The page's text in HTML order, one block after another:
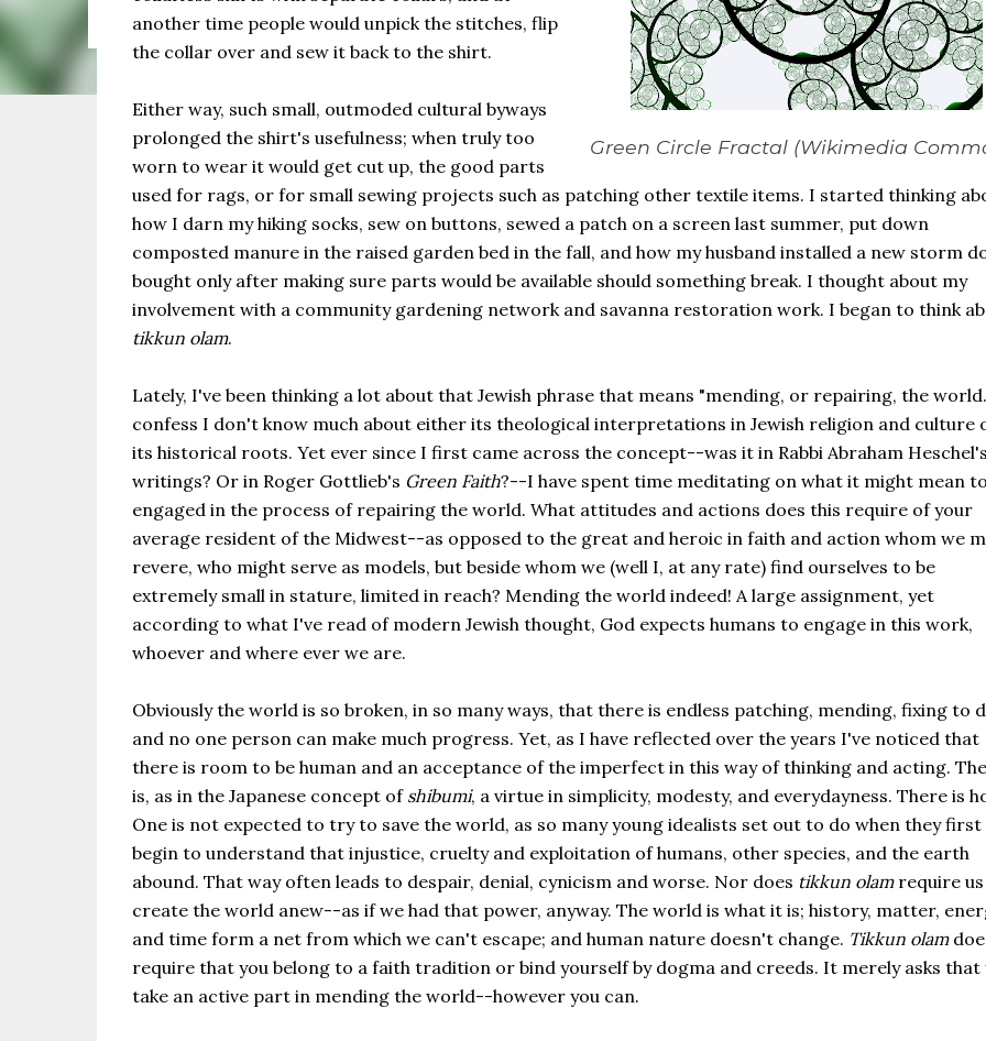
the same as Imbolc,...
Green Circle Fractal (Wikimedia
another time people would unpick the stitches, flip
the collar over and sew it back to the shirt.
Either way, such small, outmoded cultural byways
prolonged the shirt's usefulness; when truly too
worn to wear it would get cut up, the good parts
used for rags, or for small sewing projects such as patching other textile items. I started thinking
how I darn my hiking socks, sew on buttons, sewed a patch on a screen last summer, put down
composted manure in the raised garden bed in the fall, and how my husband installed a new storm
bought only after making sure parts would be available should something break. I thought about my
involvement with a community gardening network and savanna restoration work. I began to think
tikkun olam.
Lately, I've been thinking a lot about that Jewish phrase that means "mending, or repairing, the
confess I don't know much about either its theological interpretations in Jewish religion and culture
its historical roots. Yet ever since I first came across the concept--was it in Rabbi Abraham Heschel's
writings? Or in Roger Gottlieb's Green Faith?--I have spent time meditating on what it might mean
engaged in the process of repairing the world. What attitudes and actions does this require of your
average resident of the Midwest--as opposed to the great and heroic in faith and action whom we
revere, who might serve as models, but beside whom we (well I, at any rate) find ourselves to be
extremely small in stature, limited in reach? Mending the world indeed! A large assignment, yet
according to what I've read of modern Jewish thought, God expects humans to engage in this work,
whoever and where ever we are.
Obviously the world is so broken, in so many ways, that there is endless patching, mending, fixing to
and no one person can make much progress. Yet, as I have reflected over the years I've noticed that
there is room to be human and an acceptance of the imperfect in this way of thinking and acting.
is, as in the Japanese concept of shibumi, a virtue in simplicity, modesty, and everydayness. There is
One is not expected to try to save the world, as so many young idealists set out to do when they first
begin to understand that injustice, cruelty and exploitation of humans, other species, and the earth
abound. That way often leads to despair, denial, cynicism and worse. Nor does tikkun olamrequire
create the world anew--as if we had that power, anyway. The world is what it is; history, matter,
and time form a net from which we can't escape; and human nature doesn't change. Tikkun olam
require that you belong to a faith tradition or bind yourself by dogma and creeds. It merely asks that
take an active part in mending the world--however you can.